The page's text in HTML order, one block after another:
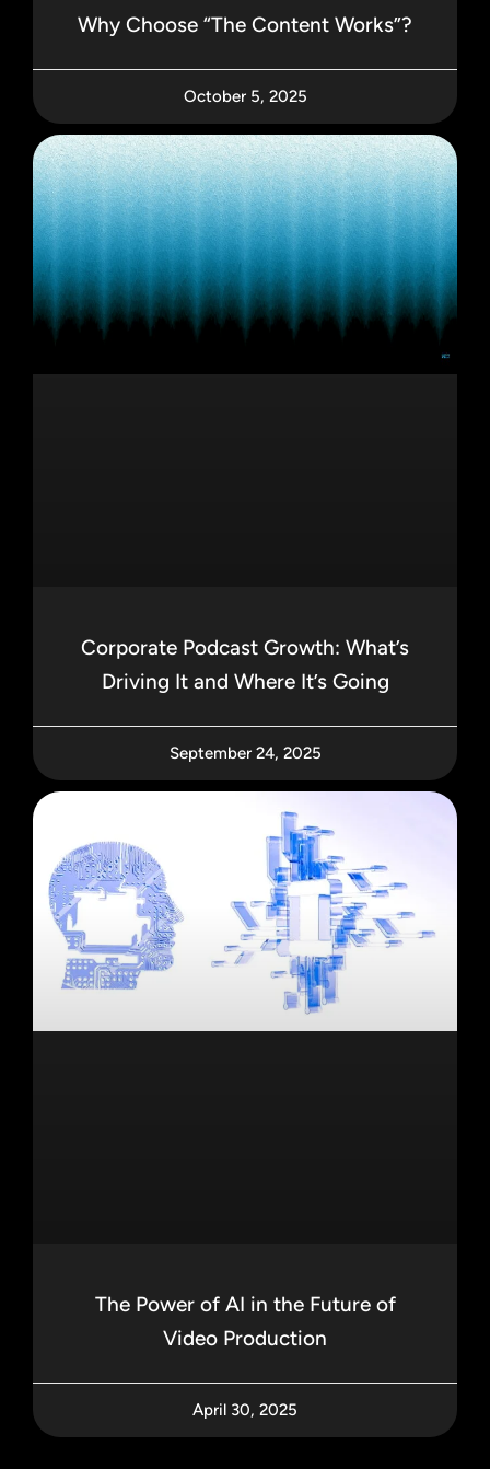
Why Choose “The Content Works”?
October 5, 2025
Corporate Podcast Growth: What’s
Driving It and Where It’s Going
September 24, 2025
The Power of AI in the Future of
Video Production
April 30, 2025